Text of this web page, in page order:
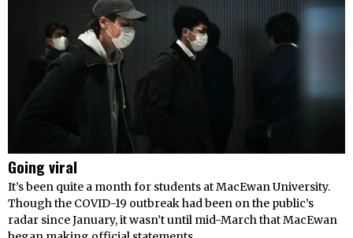
Going viral
It’s been quite a month for students at MacEwan University.
Though the COVID-19 outbreak had been on the public’s
radar since January, it wasn’t until mid-March that MacEwan